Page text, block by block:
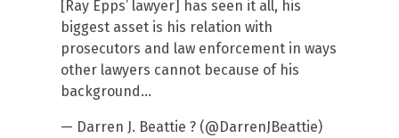
[Ray Epps’ lawyer] has seen it all, his
biggest asset is his relation with
prosecutors and law enforcement in ways
other lawyers cannot because of his
background…
— Darren J. Beattie ? (@DarrenJBeattie)